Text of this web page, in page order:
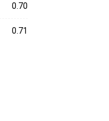
0.70
0.71